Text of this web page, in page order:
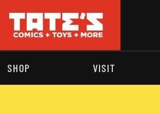
SHOP VISIT